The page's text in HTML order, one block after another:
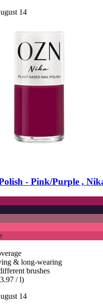
14
-​ Pink/Purple ,
& long-wearing
brushes
/ l)
14